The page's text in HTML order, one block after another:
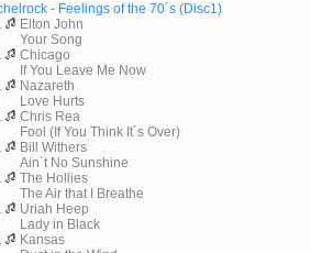
- Feelings of the 70´s (Disc1)
Elton John
Your Song
Chicago
If You Leave Me Now
Nazareth
Love Hurts
Chris Rea
Fool (If You Think It´s Over)
Bill Withers
Ain´t No Sunshine
The Hollies
The Air that I Breathe
Uriah Heep
Lady in Black
Kansas